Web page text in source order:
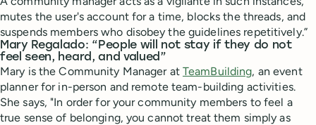
mutes the user's account for a time, blocks the threads, and
suspends members who disobey the guidelines repetitively.”
Mary Regalado: “People will not stay if they do not
feel seen, heard, and valued”
Mary is the Community Manager at TeamBuilding, an event
planner for in-person and remote team-building activities.
She says, "In order for your community members to feel a
true sense of belonging, you cannot treat them simply as